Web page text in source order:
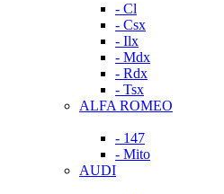
- Cl
- Csx
- Ilx
- Mdx
- Rdx
- Tsx
ALFA ROMEO
- 147
- Mito
AUDI